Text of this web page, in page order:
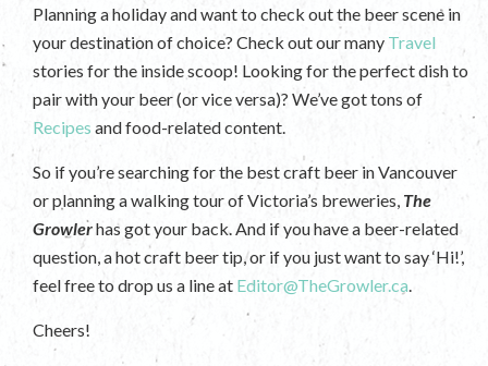
Planning a holiday and want to check out the beer scene in
your destination of choice? Check out our many Travel
stories for the inside scoop! Looking for the perfect dish to
pair with your beer (or vice versa)? We’ve got tons of
Recipes and food-related content.
So if you’re searching for the best craft beer in Vancouver
or planning a walking tour of Victoria’s breweries, The
Growlerhas got your back. And if you have a beer-related
question, a hot craft beer tip, or if you just want to say ‘Hi!’,
feel free to drop us a line at Editor@TheGrowler.ca
Cheers!